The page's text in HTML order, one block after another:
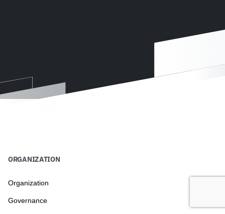
ORGANIZATION
Organization
Governance